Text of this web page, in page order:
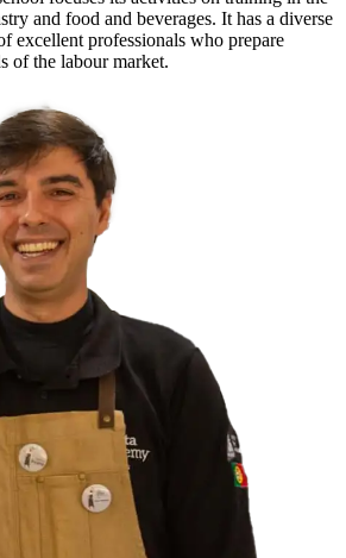
and food and beverages. It has a diverse
excellent professionals who prepare
of the labour market.